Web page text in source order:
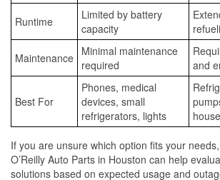
Runtime
Limited by battery
capacity
Maintenance Minimal maintenance
required
and
Best For
Phones, medical
devices, small
refrigerators, lights
If you are unsure which option fits your
O’Reilly Auto Parts in Houston can help
solutions based on expected usage and